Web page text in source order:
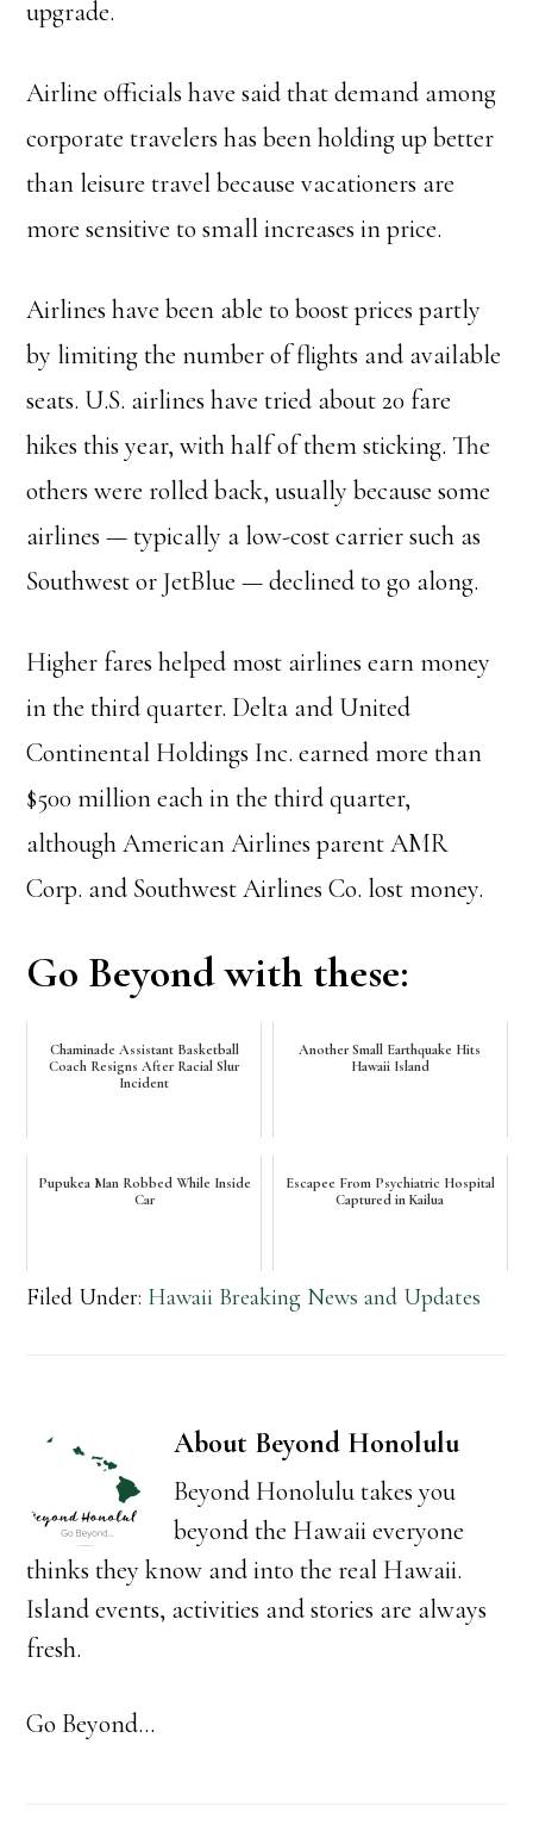
upgrade.
Airline officials have said that demand among
corporate travelers has been holding up better
than leisure travel because vacationers are
more sensitive to small increases in price.
Airlines have been able to boost prices partly
by limiting the number of flights and available
seats. U.S. airlines have tried about 20 fare
hikes this year, with half of them sticking. The
others were rolled back, usually because some
airlines — typically a low-cost carrier such as
Southwest or JetBlue — declined to go along.
Higher fares helped most airlines earn money
in the third quarter. Delta and United
Continental Holdings Inc. earned more than
$500 million each in the third quarter,
although American Airlines parent AMR
Corp. and Southwest Airlines Co. lost money.
Go Beyond with these:
Chaminade Assistant Basketball
Coach Resigns After Racial Slur
Incident
Another Small Earthquake Hits
Hawaii Island
Pupukea Man Robbed While Inside
Car
Escapee From Psychiatric Hospital
Captured in Kailua
Filed Under: Hawaii Breaking News and Updates
About Beyond Honolulu
Beyond Honolulu takes you
beyond the Hawaii everyone
thinks they know and into the real Hawaii.
Island events, activities and stories are always
fresh.
Go Beyond...